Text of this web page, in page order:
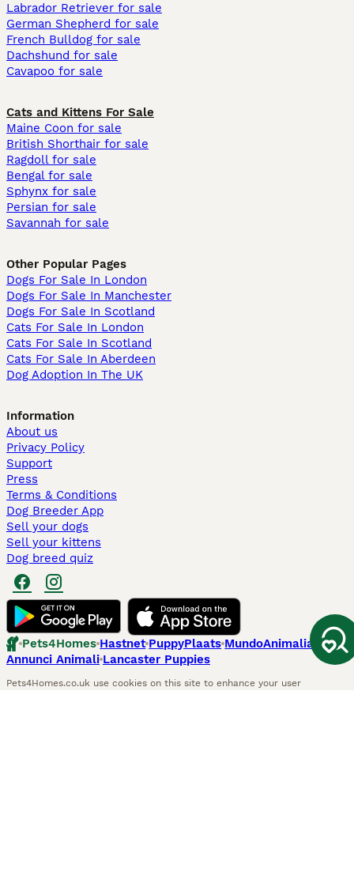
Labrador Retriever for sale
German Shepherd for sale
French Bulldog for sale
Dachshund for sale
Cavapoo for sale
Cats and Kittens For Sale
Maine Coon for sale
British Shorthair for sale
Ragdoll for sale
Bengal for sale
Sphynx for sale
Persian for sale
Savannah for sale
Other Popular Pages
Dogs For Sale In London
Dogs For Sale In Manchester
Dogs For Sale In Scotland
Cats For Sale In London
Cats For Sale In Scotland
Cats For Sale In Aberdeen
Dog Adoption In The UK
Information
About us
Privacy Policy
Support
Press
Terms & Conditions
Dog Breeder App
Sell your dogs
Sell your kittens
Dog breed quiz
Pets4Homes Hastnet PuppyPlaats MundoAnimalia
Annunci Animali Lancaster Puppies
Pets4Homes.co.uk use cookies on this site to enhance your user